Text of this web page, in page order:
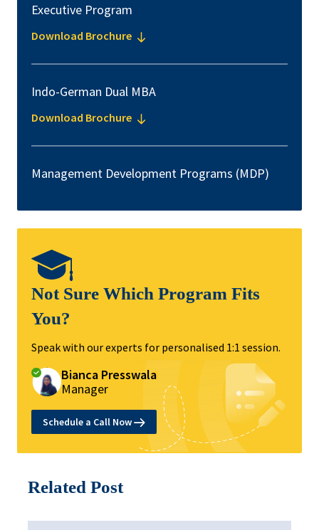
Executive Program
Download Brochure
Indo-German Dual MBA
Download Brochure
Management Development Programs (MDP)
Not Sure Which Program Fits
You?
Speak with our experts for personalised 1:1 session.
Bianca Presswala
Manager
Schedule a Call Now
Related Post